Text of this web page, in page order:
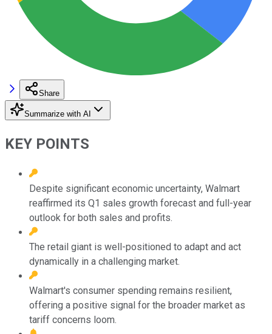
Share
Summarize with AI
KEY POINTS
Despite significant economic uncertainty, Walmart
reaffirmed its Q1 sales growth forecast and full-year
outlook for both sales and profits.
The retail giant is well-positioned to adapt and act
dynamically in a challenging market.
Walmart's consumer spending remains resilient,
offering a positive signal for the broader market as
tariff concerns loom.